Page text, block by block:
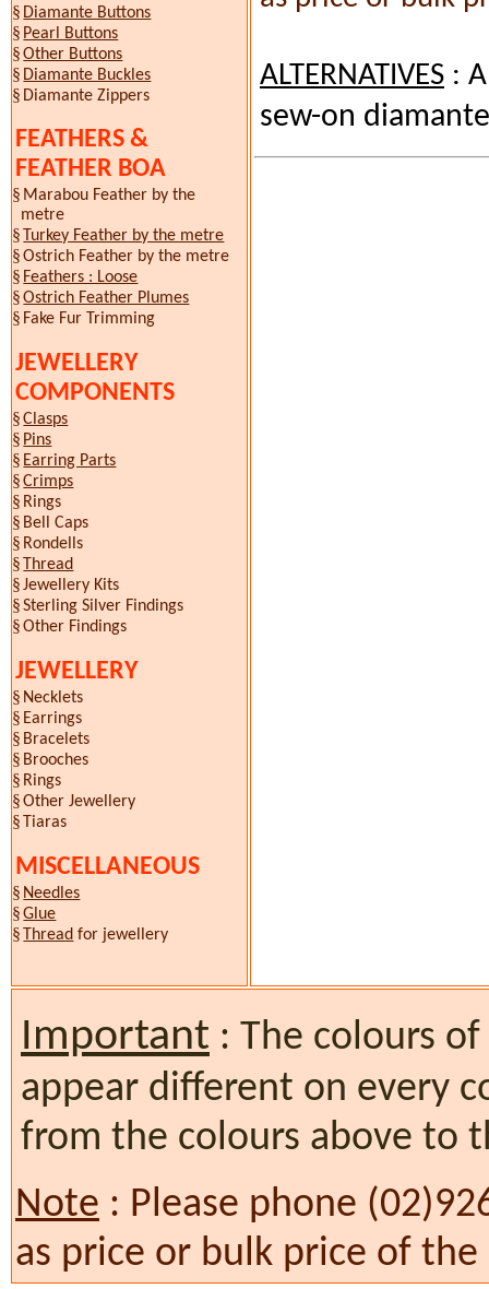
§ Diamante Buttons
§ Pearl Buttons
§ Other Buttons
§ Diamante Buckles
§ Diamante Zippers
FEATHERS &
FEATHER BOA
§ Marabou Feather by the
metre
§ Turkey Feather by the metre
§ Ostrich Feather by the metre
§ Feathers : Loose
§ Ostrich Feather Plumes
§ Fake Fur Trimming
JEWELLERY
COMPONENTS
§ Clasps
§ Pins
§ Earring Parts
§ Crimps
§ Rings
§ Bell Caps
§ Rondells
§ Thread
§ Jewellery Kits
§ Sterling Silver Findings
§ Other Findings
JEWELLERY
§ Necklets
§ Earrings
§ Bracelets
§ Brooches
§ Rings
§ Other Jewellery
§ Tiaras
MISCELLANEOUS
§ Needles
§ Glue
§ Thread for jewellery
ALTERNATIVES :
sew-on
Important : The colours
appear different on every
from the colours above to
Note : Please phone
as price or bulk price of